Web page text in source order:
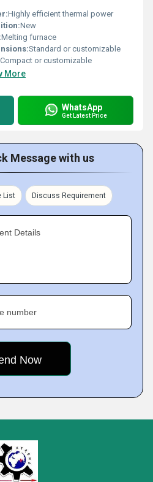
Highly efficient thermal power
New
Melting furnace
Standard or customizable
Compact or customizable
More
WhatsApp
Get Latest Price
Message with us
List Discuss Requirement
Details
number